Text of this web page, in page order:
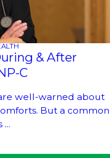
& After
C
well-warned about
But a common